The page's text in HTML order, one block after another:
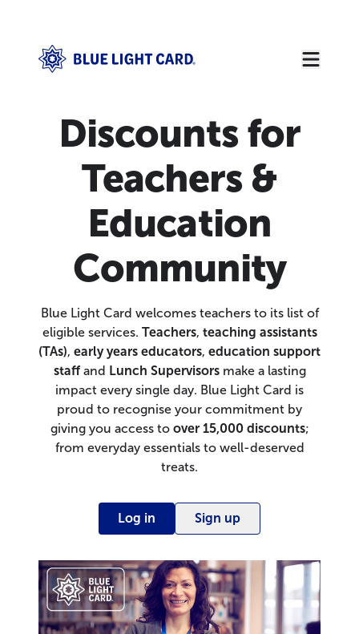
Discounts for
Teachers &
Education
Community
Blue Light Card welcomes teachers to its list of
eligible services. Teachers, teaching assistants
(TAs), early years educators, education support
staff and Lunch Supervisorsmake a lasting
impact every single day. Blue Light Card is
proud to recognise your commitment by
giving you access to over 15,000 discounts;
from everyday essentials to well-deserved
treats.
Log in Sign up